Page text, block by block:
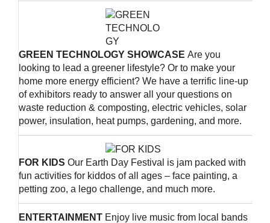
GREEN TECHNOLOGY SHOWCASE Are you
looking to lead a greener lifestyle? Or to make your
home more energy efficient? We have a terrific line-up
of exhibitors ready to answer all your questions on
waste reduction & composting, electric vehicles, solar
power, insulation, heat pumps, gardening, and more.
FOR KIDS Our Earth Day Festival is jam packed with
fun activities for kiddos of all ages – face painting, a
petting zoo, a lego challenge, and much more.
ENTERTAINMENT Enjoy live music from local bands